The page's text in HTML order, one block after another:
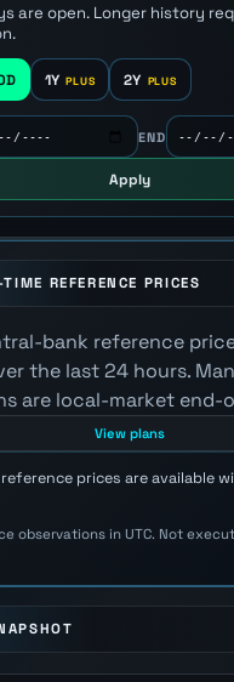
are open. Longer history
1Y 2Y
END
Apply
REFERENCE PRICES
bank reference
the last 24 hours.
are local-market
View plans
prices are available
observations in UTC. Not